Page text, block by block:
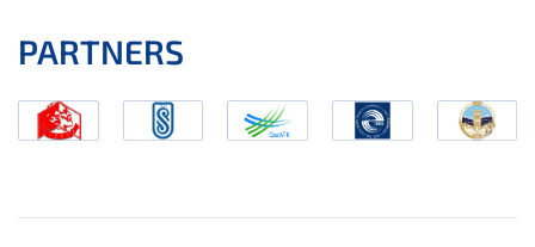
PARTNERS